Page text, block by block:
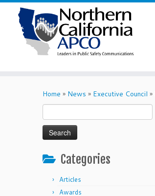
Home » News » Executive Council »
for:
Categories
Articles
Awards